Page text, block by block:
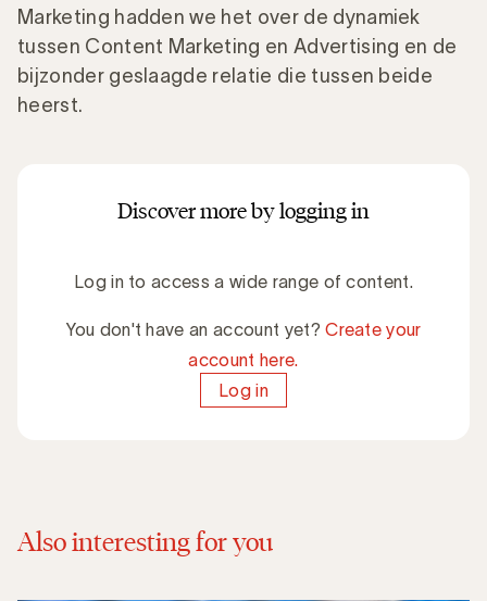
Marketing hadden we het over de dynamiek
tussen Content Marketing en Advertising en de
bijzonder geslaagde relatie die tussen beide
heerst.
Discover more by logging in
Log in to access a wide range of content.
You don't have an account yet?Create your
account here.
Log in
Also interesting for you